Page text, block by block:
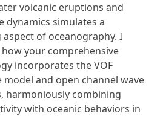
volcanic eruptions and
dynamics simulates a
of oceanography. I
your comprehensive
incorporates the VOF
model and open channel wave
harmoniously combining
with oceanic behaviors in